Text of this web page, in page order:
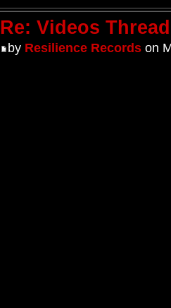
Re: Videos Thread
by Resilience Recordson